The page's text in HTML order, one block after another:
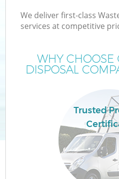
We deliver first-class
services at competitive
WHY CHOOSE
DISPOSAL
Trusted